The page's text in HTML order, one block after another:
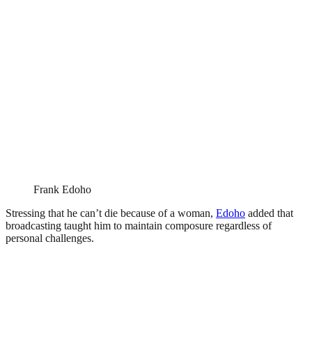
Frank Edoho
Stressing that he can’t die because of a woman, Edoho added that
broadcasting taught him to maintain composure regardless of
personal challenges.